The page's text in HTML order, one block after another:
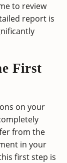
to review
report is
First
on your
from the
in your
first step is